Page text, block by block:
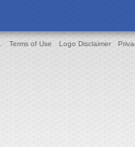
Terms of Use Logo Disclaimer